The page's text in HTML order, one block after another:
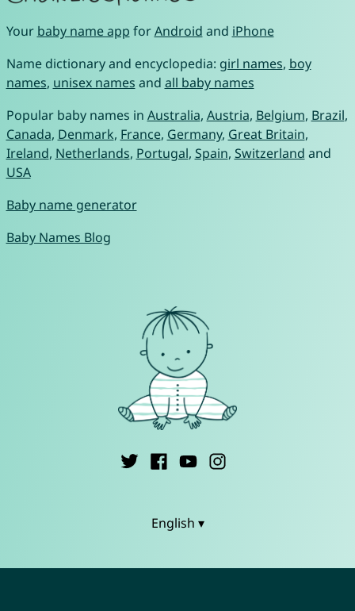
Your baby name app forAndroid and iPhone
Name dictionary and encyclopedia: girl names, boy
names, unisex names and all baby names
Popular baby names in Australia, Austria, Belgium, Brazil,
Canada, Denmark, France, Germany, Great Britain,
Ireland, Netherlands, Portugal, Spain, Switzerland and
USA
Baby name generator
Baby Names Blog
English ▾